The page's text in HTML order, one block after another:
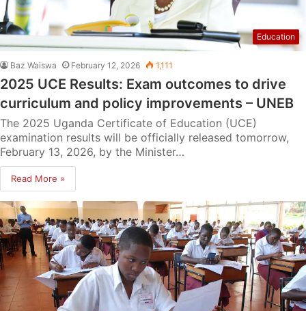
Education
Baz Waiswa February 12, 2026 1,111
2025 UCE Results: Exam outcomes to drive
curriculum and policy improvements – UNEB
The 2025 Uganda Certificate of Education (UCE)
examination results will be officially released tomorrow,
February 13, 2026, by the Minister…
Read More »